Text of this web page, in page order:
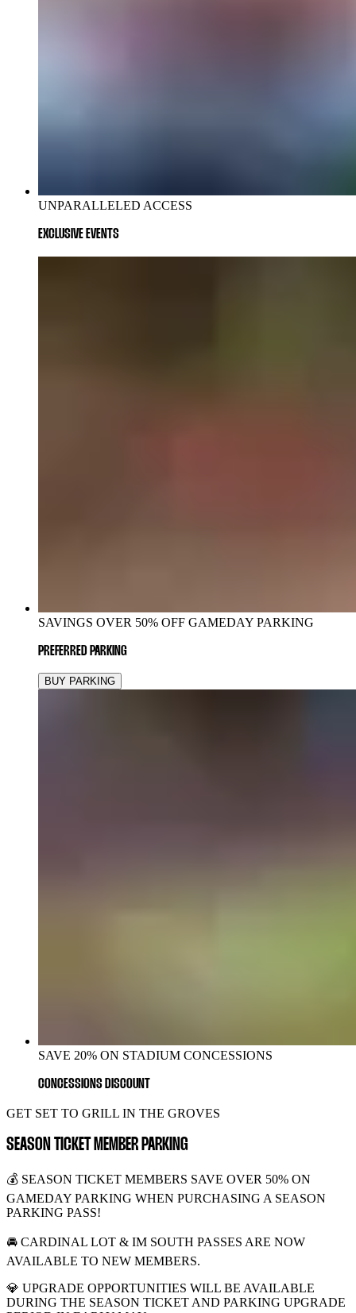
UNPARALLELED ACCESS
EXCLUSIVE EVENTS
SAVINGS OVER 50% OFF GAMEDAY PARKING
PREFERRED PARKING
BUY PARKING
SAVE 20% ON STADIUM CONCESSIONS
CONCESSIONS DISCOUNT
GET SET TO GRILL IN THE GROVES
SEASON TICKET MEMBER PARKING
💰 SEASON TICKET MEMBERS SAVE OVER 50% ON
GAMEDAY PARKING WHEN PURCHASING A SEASON
PARKING PASS!
🚘 CARDINAL LOT & IM SOUTH PASSES ARE NOW
AVAILABLE TO NEW MEMBERS.
💎 UPGRADE OPPORTUNITIES WILL BE AVAILABLE
DURING THE SEASON TICKET AND PARKING UPGRADE